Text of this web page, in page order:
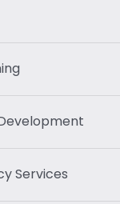
Services